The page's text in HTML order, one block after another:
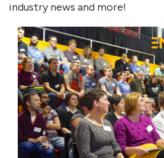
industry news and more!